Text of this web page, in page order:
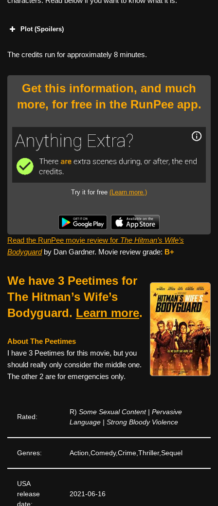
Plot (Spoilers)
The credits run for approximately 8 minutes.
Get this information, and much
more, for free in the RunPee app.
Try it for free (Learn more.)
Read the RunPee movie review for The Hitman’s Wife’s
Bodyguardby Dan Gardner. Movie review grade: B+
We have 3 Peetimes for
The Hitman’s Wife’s
Bodyguard. Learn more.
About The Peetimes
I have 3 Peetimes for this movie, but you
should really only consider the middle one.
The other 2 are for emergencies only.
Rated:
R) Some Sexual Content | Pervasive
Language | Strong Bloody Violence
Genres: Action,Comedy,Crime,Thriller,Sequel
USA
release
date:
2021-06-16